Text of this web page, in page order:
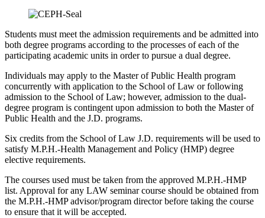
Students must meet the admission requirements and be admitted into
both degree programs according to the processes of each of the
participating academic units in order to pursue a dual degree.
Individuals may apply to the Master of Public Health program
concurrently with application to the School of Law or following
admission to the School of Law; however, admission to the dual-
degree program is contingent upon admission to both the Master of
Public Health and the J.D. programs.
Six credits from the School of Law J.D. requirements will be used to
satisfy M.P.H.-Health Management and Policy (HMP) degree
elective requirements.
The courses used must be taken from the approved M.P.H.-HMP
list. Approval for any LAW seminar course should be obtained from
the M.P.H.-HMP advisor/program director before taking the course
to ensure that it will be accepted.